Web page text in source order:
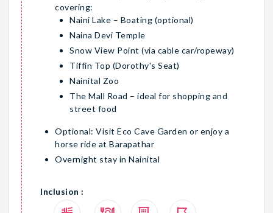
covering:
Naini Lake – Boating (optional)
Naina Devi Temple
Snow View Point (via cable car/ropeway)
Tiffin Top (Dorothy's Seat)
Nainital Zoo
The Mall Road – ideal for shopping and
street food
Optional: Visit Eco Cave Garden or enjoy a
horse ride at Barapathar
Overnight stay in Nainital
Inclusion :